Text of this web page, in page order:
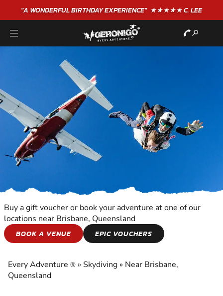
"A WONDERFULBIRTHDAYEXPERIENCE"★★★★★ C. LEE
SKYDIVING
Buy a gift voucher or book your adventure at one of our
locations near Brisbane, Queensland
BOOK A VENUE
EPIC VOUCHERS
Every Adventure ® » Skydiving » Near Brisbane,
Queensland